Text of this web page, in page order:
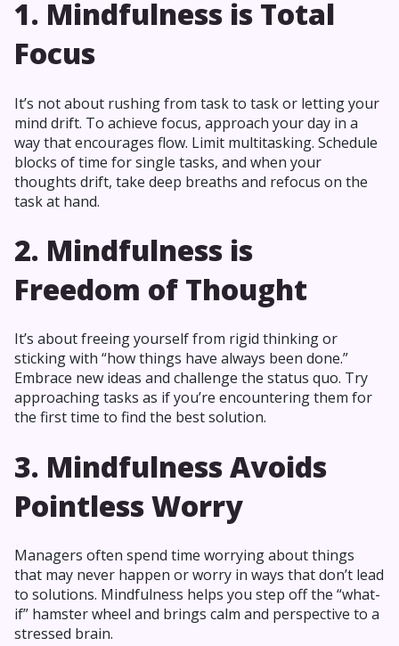
1. Mindfulness is Total
Focus
It’s not about rushing from task to task or letting your
mind drift. To achieve focus, approach your day in a
way that encourages flow. Limit multitasking. Schedule
blocks of time for single tasks, and when your
thoughts drift, take deep breaths and refocus on the
task at hand.
2. Mindfulness is
Freedom of Thought
It’s about freeing yourself from rigid thinking or
sticking with “how things have always been done.”
Embrace new ideas and challenge the status quo. Try
approaching tasks as if you’re encountering them for
the first time to find the best solution.
3. Mindfulness Avoids
Pointless Worry
Managers often spend time worrying about things
that may never happen or worry in ways that don’t lead
to solutions. Mindfulness helps you step off the “what-
if” hamster wheel and brings calm and perspective to a
stressed brain.